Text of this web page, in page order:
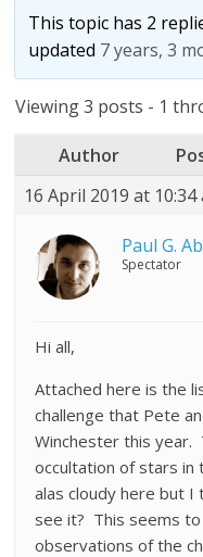
This topic has 2
updated 7 years, 3
Viewing 3 posts - 1
Author
16 April 2019 at 10:34
Paul G.
Spectator
Hi all,
Attached here is the
challenge that Pete
Winchester this year.
occultation of stars in
alas cloudy here but I
see it? This seems
observations of the